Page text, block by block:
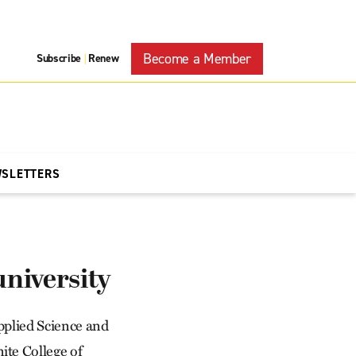
Subscribe | Renew Become a Member
Science and
College of